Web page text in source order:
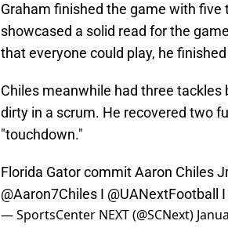
Graham finished the game with five
showcased a solid read for the
that everyone could play, he
Chiles meanwhile had three
dirty in a scrum. He recovered two
"touchdown."
Florida Gator commit Aaron Chiles
@Aaron7Chiles I @UANextFootball I
— SportsCenter NEXT (@SCNext)